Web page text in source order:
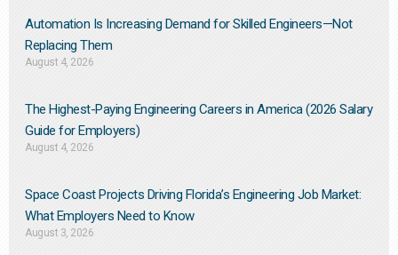
Automation Is Increasing Demand for Skilled Engineers—Not
Replacing Them​
August 4, 2026
The Highest-Paying Engineering Careers in America (2026 Salary
Guide for Employers)
August 4, 2026
Space Coast Projects Driving Florida’s Engineering Job Market:
What Employers Need to Know
August 3, 2026